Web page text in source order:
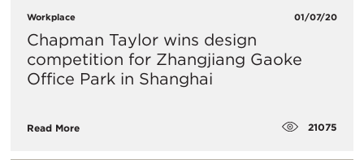
Workplace 01/07/20
​Chapman Taylor wins design
competition for Zhangjiang Gaoke
Office Park in Shanghai
Read More 21075